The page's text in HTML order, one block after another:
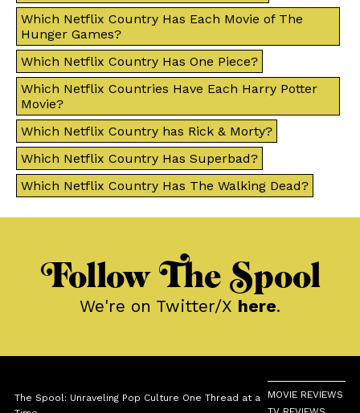
Which Netflix Country Has Each Movie of The
Hunger Games?
Which Netflix Country Has One Piece?
Which Netflix Countries Have Each Harry Potter
Movie?
Which Netflix Country has Rick & Morty?
Which Netflix Country Has Superbad?
Which Netflix Country Has The Walking Dead?
Follow The Spool
We're on Twitter/X here.
The Spool: Unraveling Pop Culture One Thread at a
MOVIE REVIEWS